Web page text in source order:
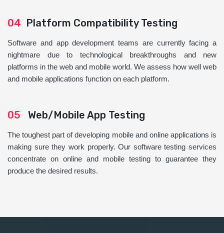
04 Platform Compatibility Testing
Software and app development teams are currently facing a
nightmare due to technological breakthroughs and new
platforms in the web and mobile world. We assess how well web
and mobile applications function on each platform.
05 Web/Mobile App Testing
The toughest part of developing mobile and online applications is
making sure they work properly. Our software testing services
concentrate on online and mobile testing to guarantee they
produce the desired results.